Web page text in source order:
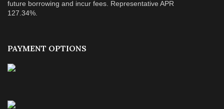
future borrowing and incur fees. Representative APR
127.34%.
PAYMENT OPTIONS